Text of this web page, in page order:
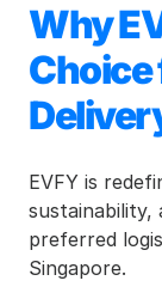
Why
EVFY is
sustainability,
preferred
Singapore.